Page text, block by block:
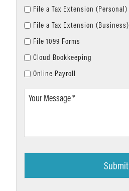
File a Tax Extension (Personal)
File a Tax Extension (Business)
File 1099 Forms
Cloud Bookkeeping
Online Payroll
Your